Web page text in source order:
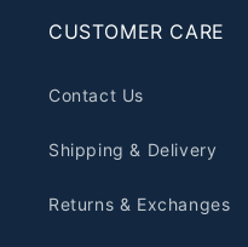
CUSTOMER CARE
Contact Us
Shipping & Delivery
Returns & Exchanges